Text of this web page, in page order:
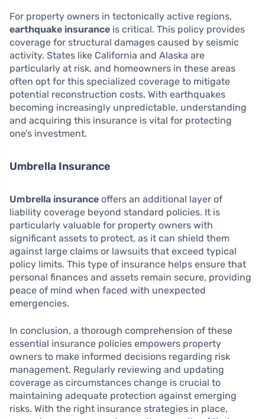
For property owners in tectonically active regions,
earthquake insurance is critical. This policy provides
coverage for structural damages caused by seismic
activity. States like California and Alaska are
particularly at risk, and homeowners in these areas
often opt for this specialized coverage to mitigate
potential reconstruction costs. With earthquakes
becoming increasingly unpredictable, understanding
and acquiring this insurance is vital for protecting
one’s investment.
Umbrella Insurance
Umbrella insurance offers an additional layer of
liability coverage beyond standard policies. It is
particularly valuable for property owners with
significant assets to protect, as it can shield them
against large claims or lawsuits that exceed typical
policy limits. This type of insurance helps ensure that
personal finances and assets remain secure, providing
peace of mind when faced with unexpected
emergencies.
In conclusion, a thorough comprehension of these
essential insurance policies empowers property
owners to make informed decisions regarding risk
management. Regularly reviewing and updating
coverage as circumstances change is crucial to
maintaining adequate protection against emerging
risks. With the right insurance strategies in place,